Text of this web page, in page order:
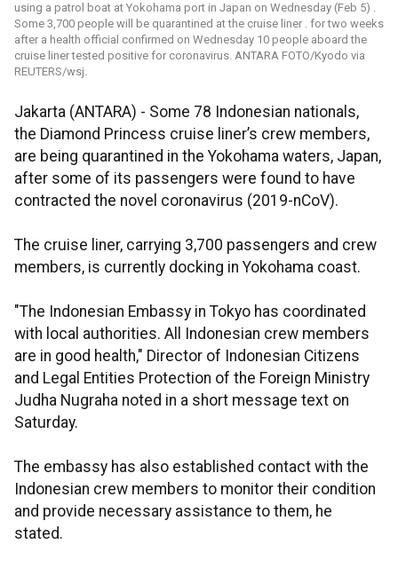
using a patrol boat at Yokohama port in Japan on Wednesday (Feb 5) .
Some 3,700 people will be quarantined at the cruise liner . for two weeks
after a health official confirmed on Wednesday 10 people aboard the
cruise liner tested positive for coronavirus. ANTARA FOTO/Kyodo via
REUTERS/wsj.
Jakarta (ANTARA) - Some 78 Indonesian nationals,
the Diamond Princess cruise liner’s crew members,
are being quarantined in the Yokohama waters, Japan,
after some of its passengers were found to have
contracted the novel coronavirus (2019-nCoV).
The cruise liner, carrying 3,700 passengers and crew
members, is currently docking in Yokohama coast.
"The Indonesian Embassy in Tokyo has coordinated
with local authorities. All Indonesian crew members
are in good health," Director of Indonesian Citizens
and Legal Entities Protection of the Foreign Ministry
Judha Nugraha noted in a short message text on
Saturday.
The embassy has also established contact with the
Indonesian crew members to monitor their condition
and provide necessary assistance to them, he
stated.